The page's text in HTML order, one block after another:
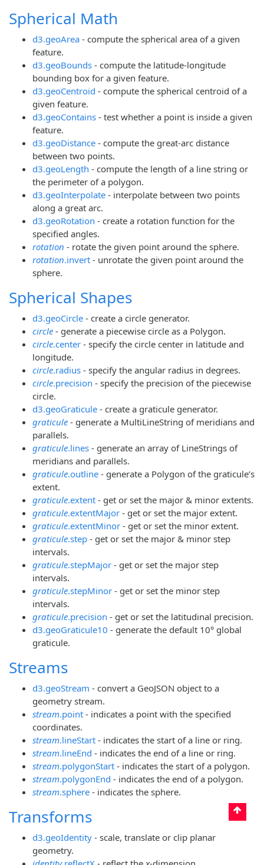
Spherical Math
d3.geoArea - compute the spherical area of a given
feature.
d3.geoBounds - compute the latitude-longitude
bounding box for a given feature.
d3.geoCentroid - compute the spherical centroid of a
given feature.
d3.geoContains - test whether a point is inside a given
feature.
d3.geoDistance - compute the great-arc distance
between two points.
d3.geoLength - compute the length of a line string or
the perimeter of a polygon.
d3.geoInterpolate - interpolate between two points
along a great arc.
d3.geoRotation - create a rotation function for the
specified angles.
rotation - rotate the given point around the sphere.
rotation.invert - unrotate the given point around the
sphere.
Spherical Shapes
d3.geoCircle - create a circle generator.
circle - generate a piecewise circle as a Polygon.
circle.center - specify the circle center in latitude and
longitude.
circle.radius - specify the angular radius in degrees.
circle.precision - specify the precision of the piecewise
circle.
d3.geoGraticule - create a graticule generator.
graticule - generate a MultiLineString of meridians and
parallels.
graticule.lines - generate an array of LineStrings of
meridians and parallels.
graticule.outline - generate a Polygon of the graticule’s
extent.
graticule.extent - get or set the major & minor extents.
graticule.extentMajor - get or set the major extent.
graticule.extentMinor - get or set the minor extent.
graticule.step - get or set the major & minor step
intervals.
graticule.stepMajor - get or set the major step
intervals.
graticule.stepMinor - get or set the minor step
intervals.
graticule.precision - get or set the latitudinal precision.
d3.geoGraticule10 - generate the default 10° global
graticule.
Streams
d3.geoStream - convert a GeoJSON object to a
geometry stream.
stream.point - indicates a point with the specified
coordinates.
stream.lineStart - indicates the start of a line or ring.
stream.lineEnd - indicates the end of a line or ring.
stream.polygonStart - indicates the start of a polygon.
stream.polygonEnd - indicates the end of a polygon.
stream.sphere - indicates the sphere.
Transforms
d3.geoIdentity - scale, translate or clip planar
geometry.